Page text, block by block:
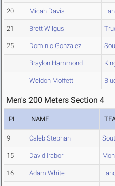
20 Micah Davis
21 Brett Wilgus
25 Dominic Gonzalez
Braylon Hammond
Weldon Moffett
Men's 200 Meters Section 4
PL NAME
9 Caleb Stephan
15 David Irabor
16 Adam White